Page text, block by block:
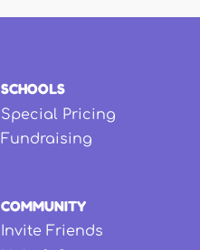
SCHOOLS
Special Pricing
Fundraising
COMMUNITY
Invite Friends